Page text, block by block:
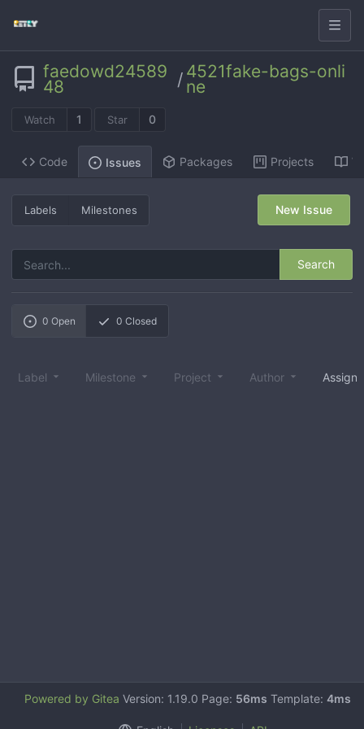
faedowd24589
48 / 4521fake-bags-onli
ne
Watch 1 Star 0
Code Issues Packages Projects
Labels Milestones
Search
New Issue
0 Open 0 Closed
Label Milestone Project Author
Powered by Gitea Version: 1.19.0 Page: 56ms Template: 4ms